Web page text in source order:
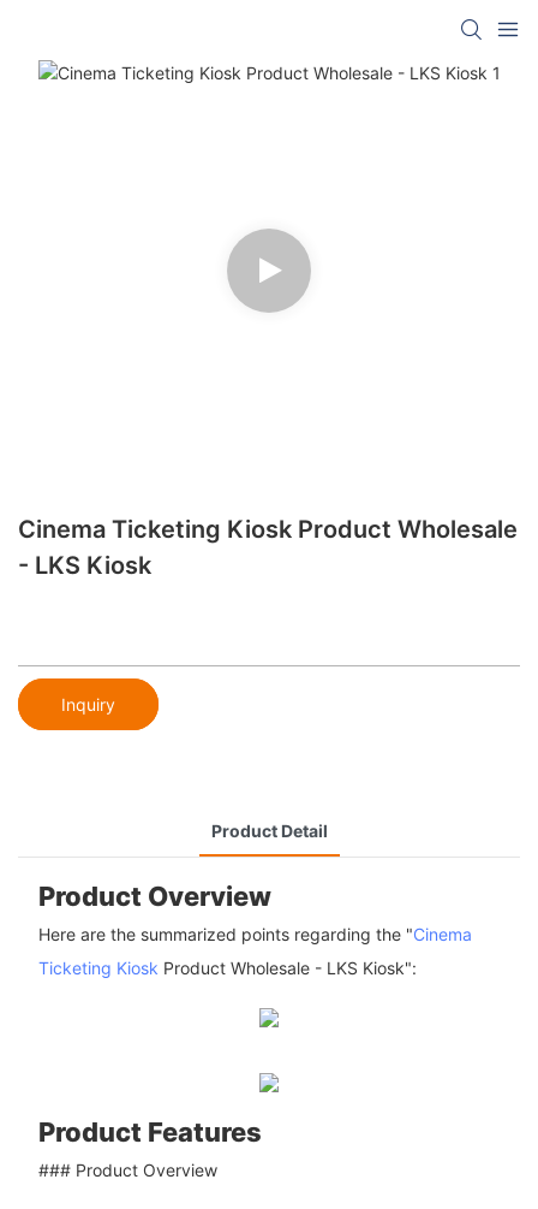
Cinema Ticketing Kiosk Product Wholesale
- LKS Kiosk
Inquiry
Product Detail
Product Overview
Here are the summarized points regarding the "Cinema
Ticketing Kiosk Product Wholesale - LKS Kiosk":
Product Features
### Product Overview